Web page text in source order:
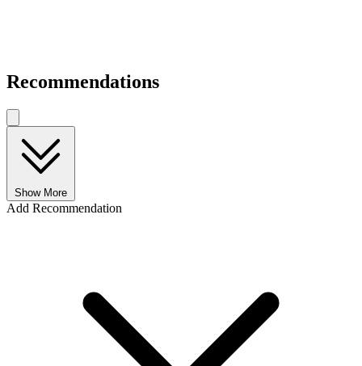
Recommendations
Show More
Add Recommendation